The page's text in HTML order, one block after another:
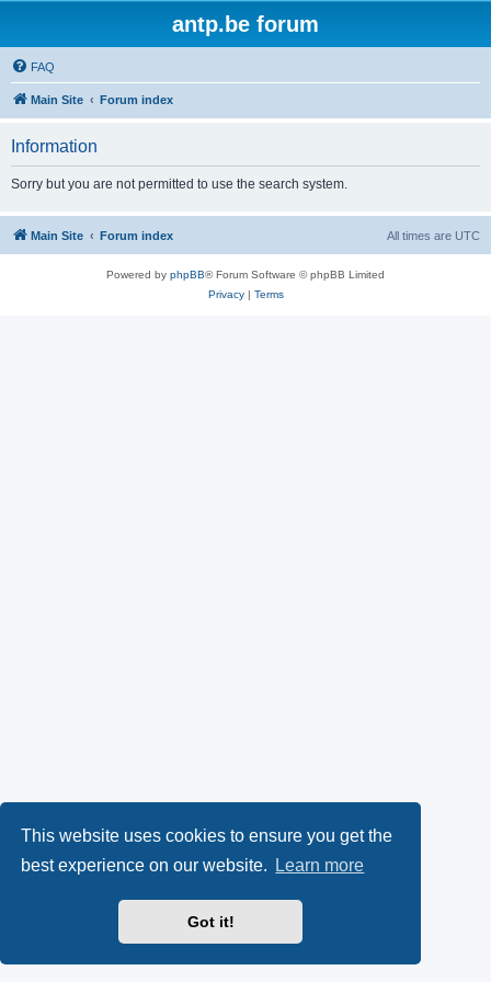
This website uses cookies to ensure you get the
best experience on our website.
Learn more
Got it!
antp.be forum
FAQ
Main Site Forum index
Information
Sorry but you are not permitted to use the search system.
Main Site Forum index All times are UTC
Powered by phpBB® Forum Software © phpBB Limited
Privacy| Terms